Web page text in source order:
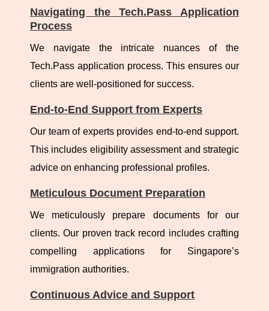
Navigating the Tech.Pass Application
Process
We navigate the intricate nuances of the
Tech.Pass application process. This ensures our
clients are well-positioned for success.
End-to-End Support from Experts
Our team of experts provides end-to-end support.
This includes eligibility assessment and strategic
advice on enhancing professional profiles.
Meticulous Document Preparation
We meticulously prepare documents for our
clients. Our proven track record includes crafting
compelling applications for Singapore’s
immigration authorities.
Continuous Advice and Support